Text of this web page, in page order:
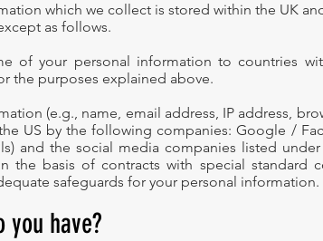
which we collect is stored within the UK
as follows.
of your personal information to countries
the purposes explained above.
(e.g., name, email address, IP address,
US by the following companies: Google /
and the social media companies listed
the basis of contracts with special standard
safeguards for your personal information.
you have?